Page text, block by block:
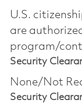
U.S.
are
program/
Security
None/Not
Security